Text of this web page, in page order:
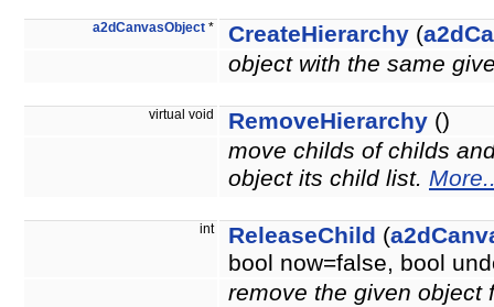
a2dCanvasObject * CreateHierarchy (
object with the same
virtual void RemoveHierarchy ()
move childs of childs
object its child list.
int ReleaseChild (
bool now=false, bool
remove the given